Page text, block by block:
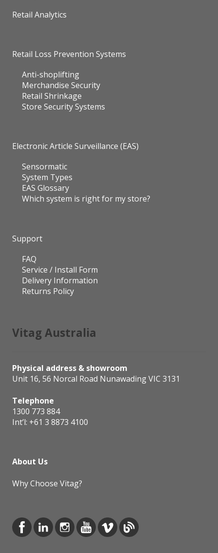
Retail Analytics
Retail Loss Prevention Systems
Anti-shoplifting
Merchandise Security
Retail Shrinkage
Store Security Systems
Electronic Article Surveillance (EAS)
Sensormatic
System Types
EAS Glossary
Which system is right for my store?
Support
FAQ
Service / Install Form
Delivery Information
Returns Policy
Vitag Australia
Physical address & showroom
Unit 16, 56 Norcal Road Nunawading VIC 3131
Telephone
1300 773 884
Int’l: +61 3 8873 4100
About Us
Why Choose Vitag?